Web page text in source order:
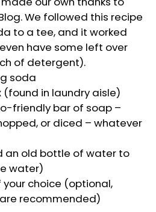
We followed this recipe
to a tee, and it worked
have some left over
of detergent).
soda
(found in laundry aisle)
friendly bar of soap –
or diced – whatever
an old bottle of water to
water)
choice (optional,
recommended)